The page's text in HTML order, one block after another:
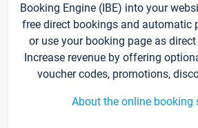
Booking Engine (IBE) into your
free direct bookings and automatic
or use your booking page as
Increase revenue by offering
voucher codes, promotions,
About the online booking